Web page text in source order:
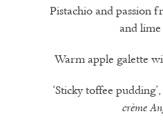
Pistachio and passion
and lime
Warm apple galette
‘Sticky toffee
crème